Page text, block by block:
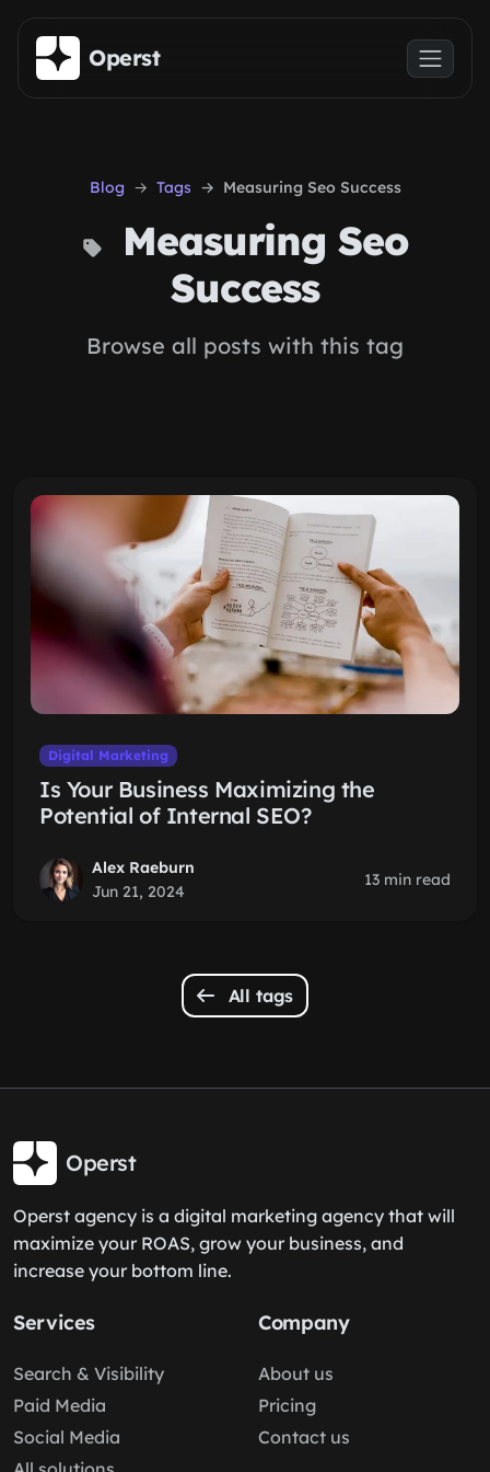
Skip to main content
Operst
Blog Tags Measuring Seo Success
Measuring Seo
Success
Browse all posts with this tag
Digital Marketing
Is Your Business Maximizing the
Potential of Internal SEO?
Alex Raeburn
Jun 21, 2024
13 min read
All tags
Operst
Operst agency is a digital marketing agency that will
maximize your ROAS, grow your business, and
increase your bottom line.
Services
Search & Visibility
Paid Media
Social Media
Company
About us
Pricing
Contact us